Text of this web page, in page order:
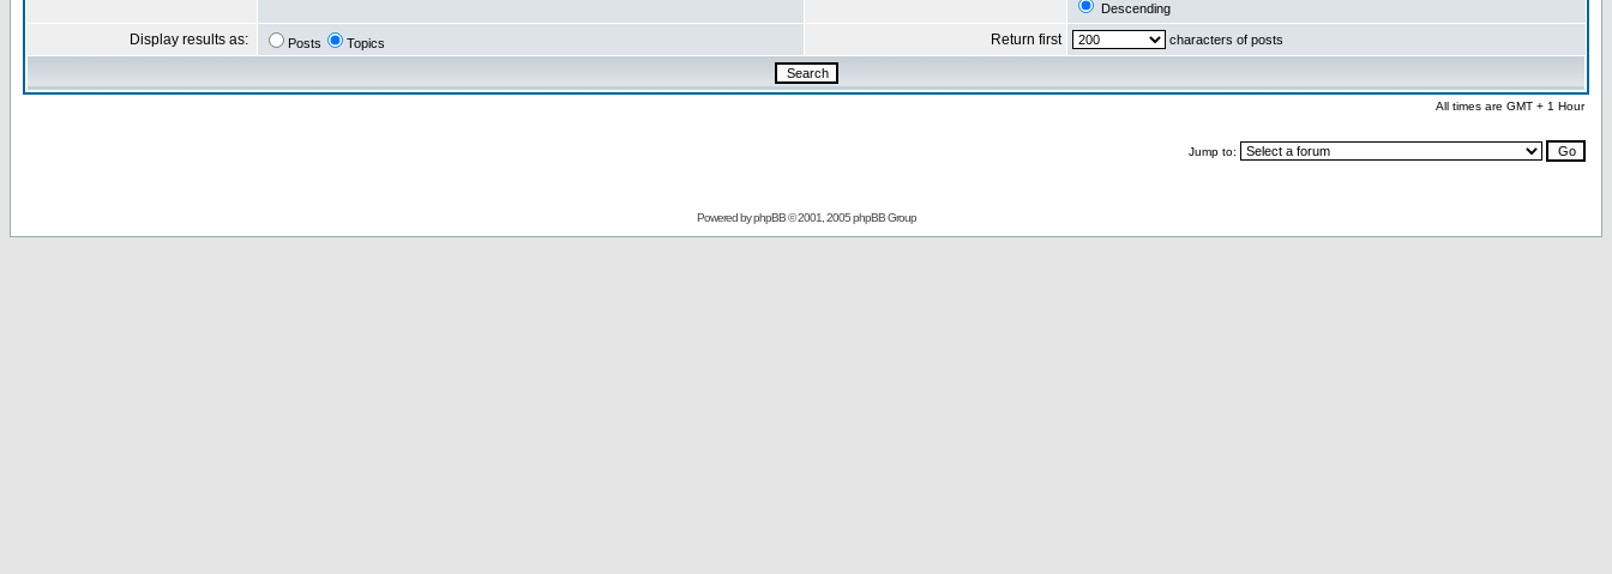
Descending
Display results as: Posts Topics Return first characters of posts
All times are GMT + 1 Hour
Jump to:
Powered byphpBB© 2001, 2005 phpBB Group